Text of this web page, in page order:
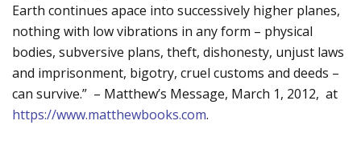
Earth continues apace into successively higher planes,
nothing with low vibrations in any form – physical
bodies, subversive plans, theft, dishonesty, unjust laws
and imprisonment, bigotry, cruel customs and deeds –
can survive.” – Matthew’s Message, March 1, 2012, at
https://www.matthewbooks.com.